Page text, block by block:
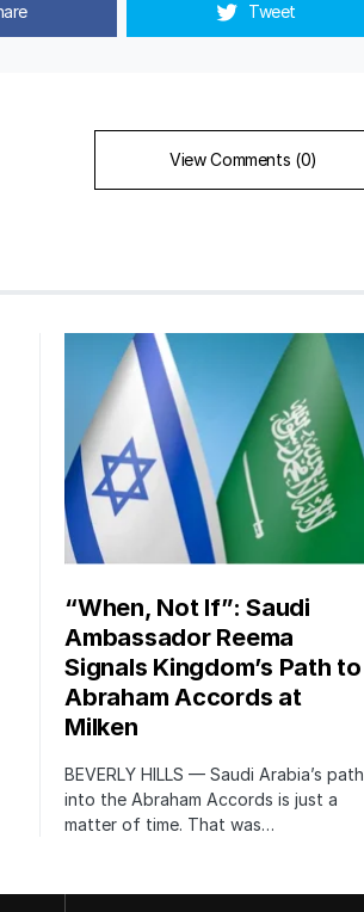
Tweet
View Comments (0)
“When, Not If”: Saudi
Ambassador Reema
Signals Kingdom’s Path to
Abraham Accords at
Milken
BEVERLY HILLS — Saudi Arabia’s path
into the Abraham Accords is just a
matter of time. That was…